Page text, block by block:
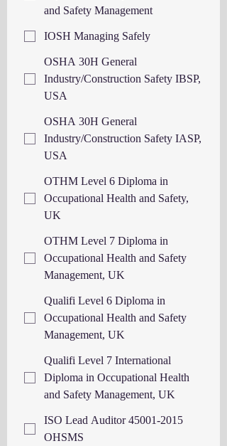
and Safety Management
IOSH Managing Safely
OSHA 30H General
Industry/Construction Safety IBSP,
USA
OSHA 30H General
Industry/Construction Safety IASP,
USA
OTHM Level 6 Diploma in
Occupational Health and Safety,
UK
OTHM Level 7 Diploma in
Occupational Health and Safety
Management, UK
Qualifi Level 6 Diploma in
Occupational Health and Safety
Management, UK
Qualifi Level 7 International
Diploma in Occupational Health
and Safety Management, UK
ISO Lead Auditor 45001-2015
OHSMS